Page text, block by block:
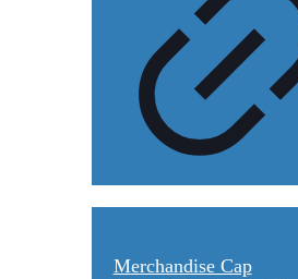
Merchandise Cap